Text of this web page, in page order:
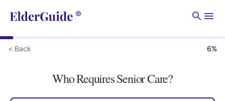
< Back 6%
Who Requires Senior Care?